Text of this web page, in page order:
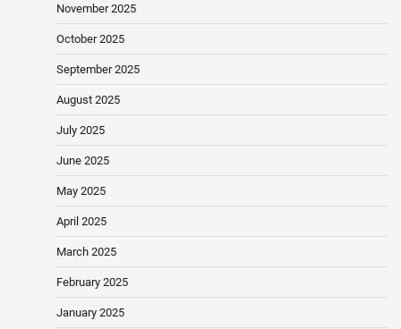
November 2025
October 2025
September 2025
August 2025
July 2025
June 2025
May 2025
April 2025
March 2025
February 2025
January 2025